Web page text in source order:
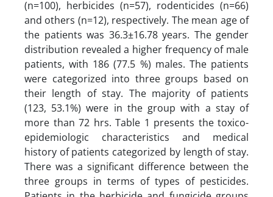
(n=100), herbicides (n=57), rodenticides (n=66)
and others (n=12), respectively. The mean age of
the patients was 36.3±16.78 years. The gender
distribution revealed a higher frequency of male
patients, with 186 (77.5 %) males. The patients
were categorized into three groups based on
their length of stay. The majority of patients
(123, 53.1%) were in the group with a stay of
more than 72 hrs. Table 1 presents the toxico-
epidemiologic characteristics and medical
history of patients categorized by length of stay.
There was a significant difference between the
three groups in terms of types of pesticides.